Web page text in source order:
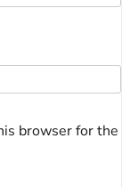
browser for the